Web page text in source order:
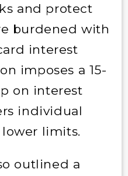
and protect
burdened with
interest
imposes a 15-
on interest
individual
limits.
outlined a